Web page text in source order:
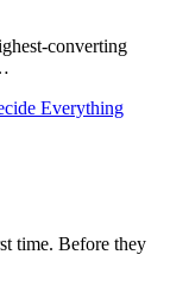
converting
time. Before they